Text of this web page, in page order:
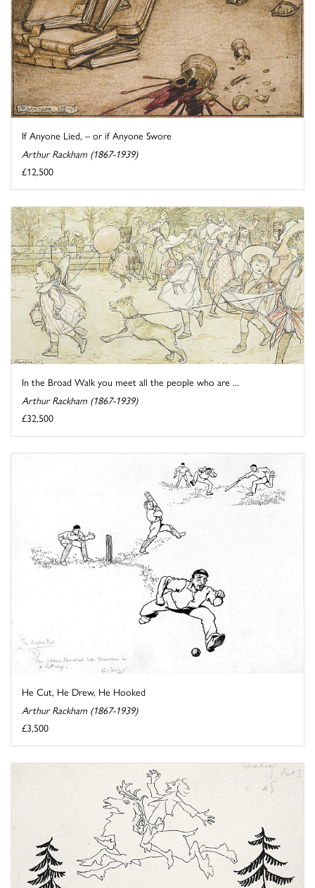
If Anyone Lied, – or if Anyone Swore
Arthur Rackham (1867-1939)
£12,500
In the Broad Walk you meet all the people who are ...
Arthur Rackham (1867-1939)
£32,500
He Cut, He Drew, He Hooked
Arthur Rackham (1867-1939)
£3,500